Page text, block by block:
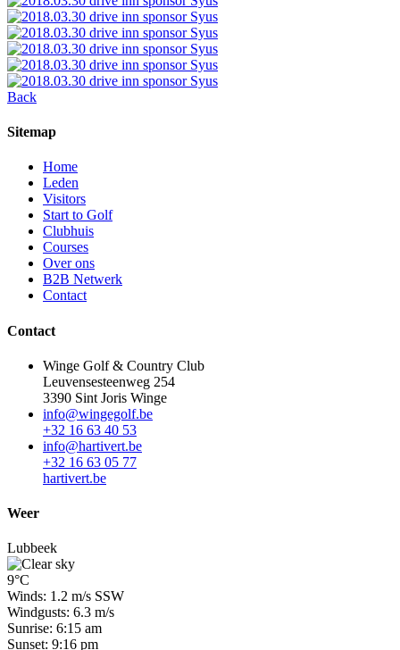
Back
Sitemap
Home
Leden
Visitors
Start to Golf
Clubhuis
Courses
Over ons
B2B Netwerk
Contact
Contact
Winge Golf & Country Club
Leuvensesteenweg 254
3390 Sint Joris Winge
info@wingegolf.be
+32 16 63 40 53
info@hartivert.be
+32 16 63 05 77
hartivert.be
Weer
Lubbeek
9°C
Winds: 1.2 m/s SSW
Windgusts: 6.3 m/s
Sunrise: 6:15 am
Sunset: 9:16 pm